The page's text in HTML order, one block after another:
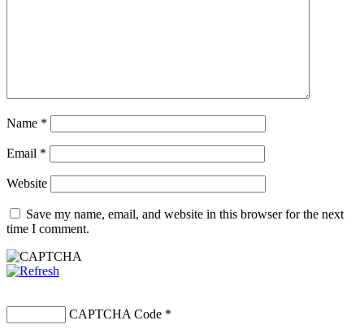
Name *
Email *
Website
Save my name, email, and website in this browser for the next
time I comment.
CAPTCHA Code *